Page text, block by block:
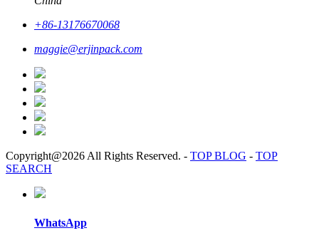
+86-13176670068
maggie@erjinpack.com
Copyright@2026 All Rights Reserved. - TOP BLOG - TOP
SEARCH
WhatsApp